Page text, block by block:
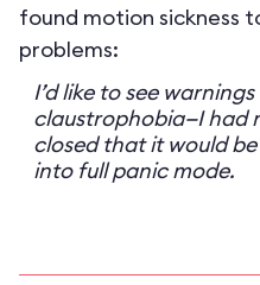
found motion sickness
problems:
I’d like to see
claustrophobia—I had
closed that it would
into full panic mode.